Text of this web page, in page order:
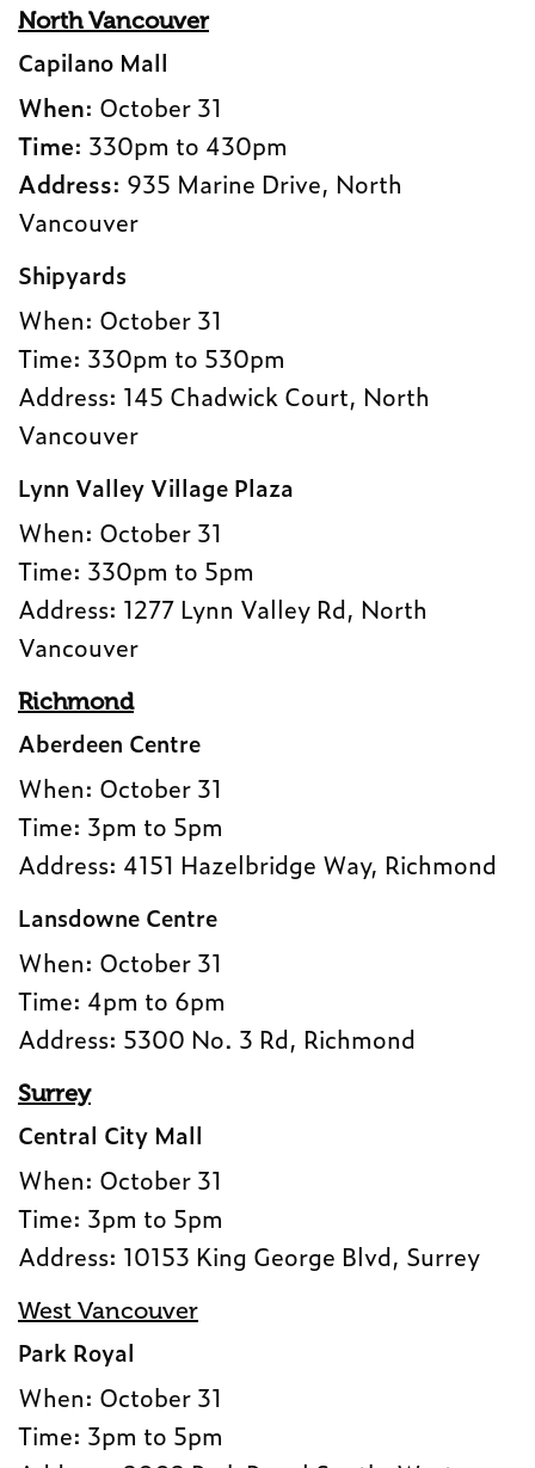
North Vancouver
Capilano Mall
When: October 31
Time: 330pm to 430pm
Address: 935 Marine Drive, North
Vancouver
Shipyards
When: October 31
Time: 330pm to 530pm
Address: 145 Chadwick Court, North
Vancouver
Lynn Valley Village Plaza
When: October 31
Time: 330pm to 5pm
Address: 1277 Lynn Valley Rd, North
Vancouver
Richmond
Aberdeen Centre
When: October 31
Time: 3pm to 5pm
Address: 4151 Hazelbridge Way, Richmond
Lansdowne Centre
When: October 31
Time: 4pm to 6pm
Address: 5300 No. 3 Rd, Richmond
Surrey
Central City Mall
When: October 31
Time: 3pm to 5pm
Address: 10153 King George Blvd, Surrey
West Vancouver
Park Royal
When: October 31
Time: 3pm to 5pm